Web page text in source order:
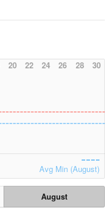
20 22 24 26 28 30
Avg Min (August)
August